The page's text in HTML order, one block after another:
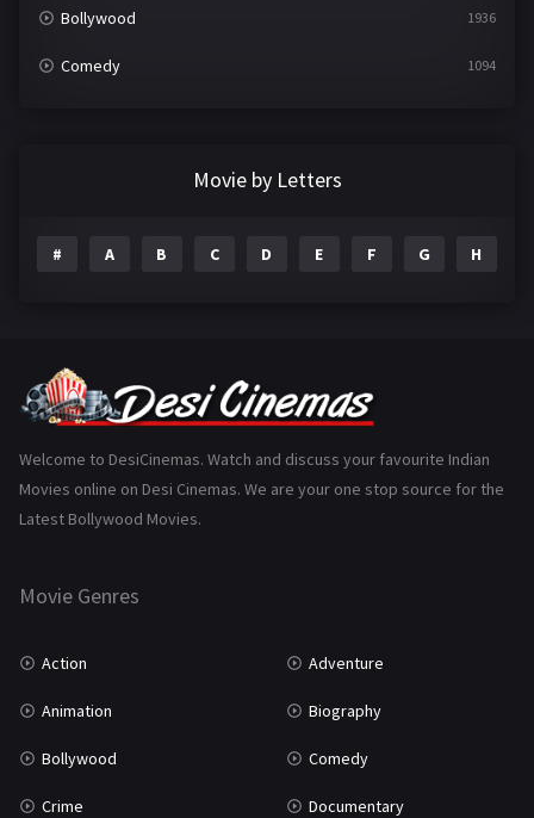
Bollywood 1936
Comedy 1094
Gujarati
History 110
Marathi
Movie by Letters
# A B C D E F G H
Welcome to DesiCinemas. Watch and discuss your favourite Indian
Movies online on Desi Cinemas. We are your one stop source for the
Latest Bollywood Movies.
Movie Genres
Action Adventure
Animation Biography
Bollywood Comedy
Crime Documentary